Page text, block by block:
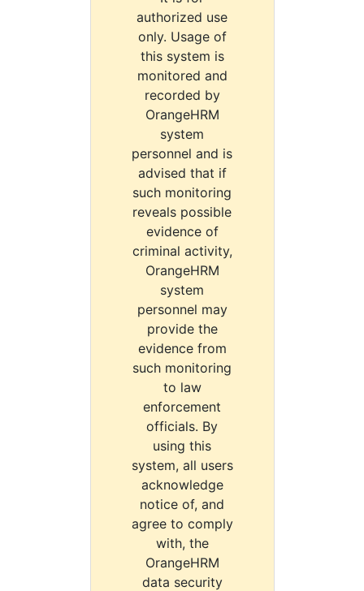
authorized use
only. Usage of
this system is
monitored and
recorded by
OrangeHRM
system
personnel and is
advised that if
such monitoring
reveals possible
evidence of
criminal activity,
OrangeHRM
system
personnel may
provide the
evidence from
such monitoring
to law
enforcement
officials. By
using this
system, all users
acknowledge
notice of, and
agree to comply
with, the
OrangeHRM
data security